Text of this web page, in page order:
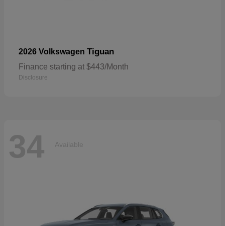
2026 Volkswagen Tiguan
Finance starting at $443/Month
Disclosure
34 Available